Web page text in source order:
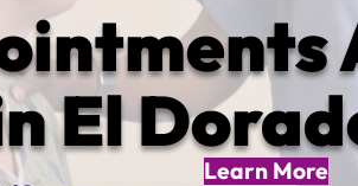
El
Learn More